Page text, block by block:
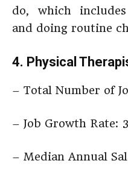
do, which
and doing routine
4. Physical
– Total Number of
– Job Growth Rate:
– Median Annual